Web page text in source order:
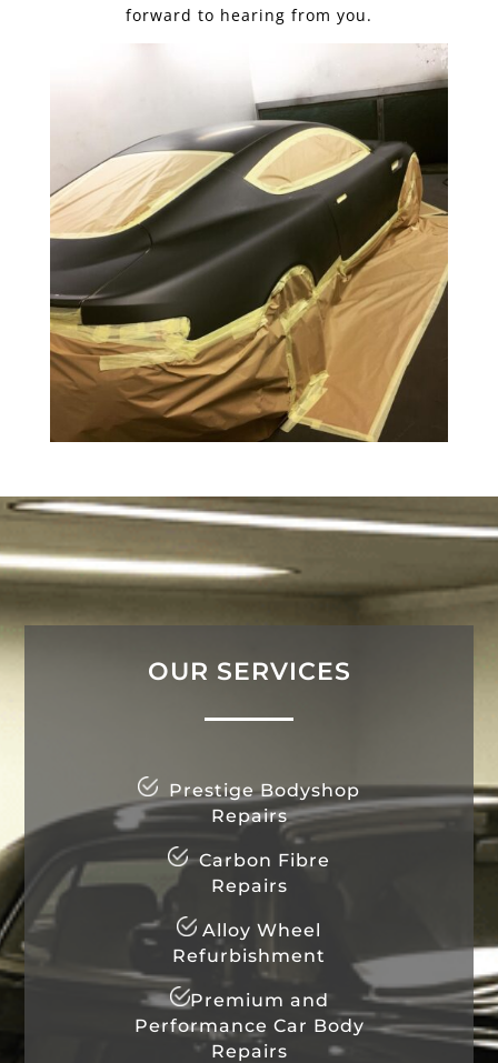
forward to hearing from you.
OUR SERVICES
Prestige Bodyshop
Repairs
Carbon Fibre
Repairs
Alloy Wheel
Refurbishment
Premium and
Performance Car Body
Repairs